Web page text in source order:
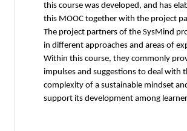
this course was developed, and has
this MOOC together with the project
The project partners of the SysMind
in different approaches and areas of
Within this course, they commonly
impulses and suggestions to deal with
complexity of a sustainable mindset
support its development among